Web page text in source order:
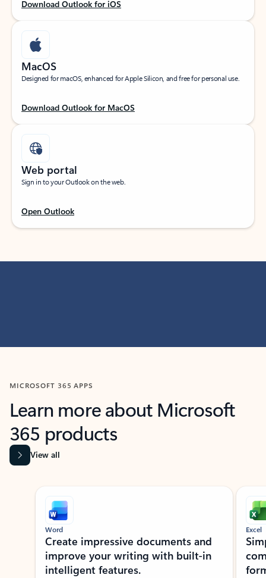
Download Outlook for iOS
MacOS
Designed for macOS, enhanced for Apple Silicon, and free for personal use.
Download Outlook for MacOS
Web portal
Sign in to your Outlook on the web.
Open Outlook
MICROSOFT 365 APPS
Learn more about Microsoft
365 products
View all
Showing slide 1 of 9
Word
Create impressive documents and
improve your writing with built-in
intelligent features.
Excel